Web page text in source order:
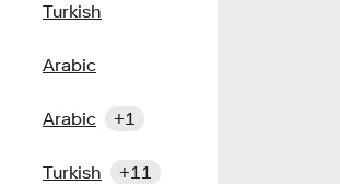
Turkish
Arabic
Arabic +1
Turkish +11